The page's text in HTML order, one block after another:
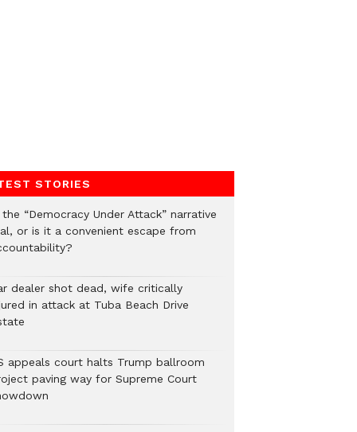
STORIES
the “Democracy Under Attack” narrative
or is it a convenient escape from
dealer shot dead, wife critically
in attack at Tuba Beach Drive
appeals court halts Trump ballroom
paving way for Supreme Court